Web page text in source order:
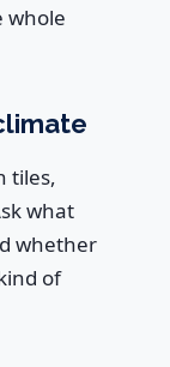
whole
tiles,
what
whether
of